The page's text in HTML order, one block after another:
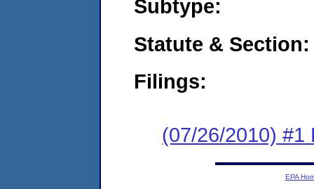
Subtype:
Statute & Section:
Filings:
(07/26/2010) #1
EPA